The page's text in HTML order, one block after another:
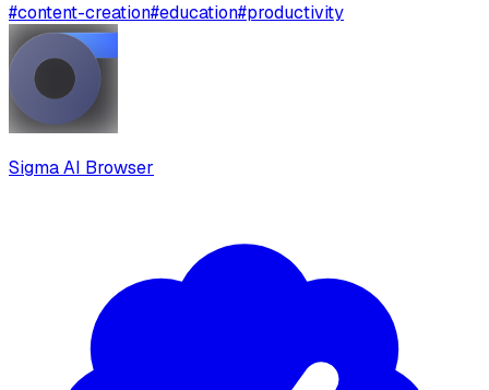
#content-creation#education#productivity
Sigma AI Browser